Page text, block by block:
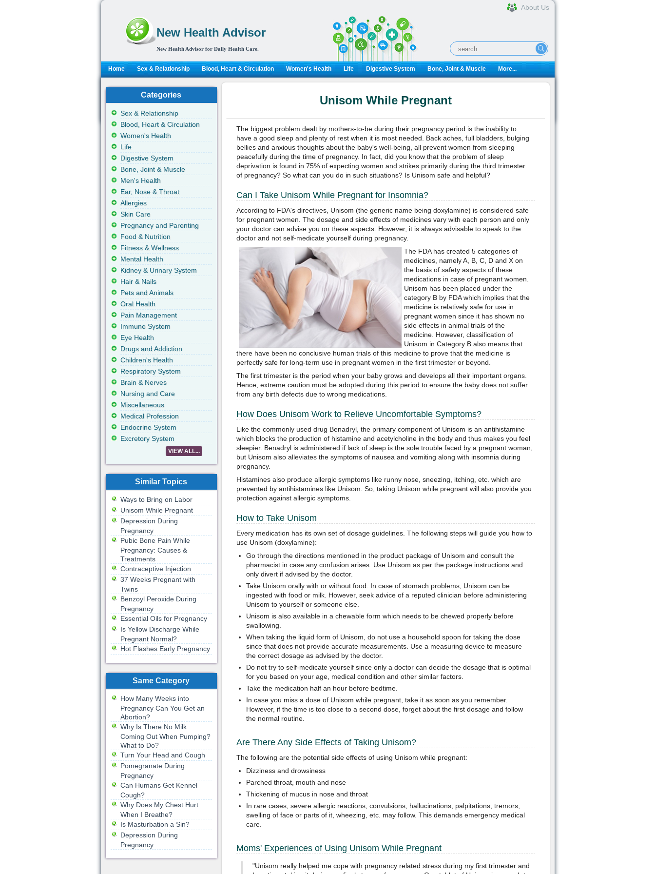
New Health Advisor
New Health Advisor for Daily Health Care.
About Us
Home Sex & Relationship Blood, Heart & Circulation Women's Health Life Digestive System Bone, Joint & Muscle More...
Unisom While Pregnant
The biggest problem dealt by mothers-to-be during their pregnancy period is the inability to
have a good sleep and plenty of rest when it is most needed. Back aches, full bladders, bulging
bellies and anxious thoughts about the baby's well-being, all prevent women from sleeping
peacefully during the time of pregnancy. In fact, did you know that the problem of sleep
deprivation is found in 75% of expecting women and strikes primarily during the third trimester
of pregnancy? So what can you do in such situations? Is Unisom safe and helpful?
Can I Take Unisom While Pregnant for Insomnia?
According to FDA's directives, Unisom (the generic name being doxylamine) is considered safe
for pregnant women. The dosage and side effects of medicines vary with each person and only
your doctor can advise you on these aspects. However, it is always advisable to speak to the
doctor and not self-medicate yourself during pregnancy.
The FDA has created 5 categories of
medicines, namely A, B, C, D and X on
the basis of safety aspects of these
medications in case of pregnant women.
Unisom has been placed under the
category B by FDA which implies that the
medicine is relatively safe for use in
pregnant women since it has shown no
side effects in animal trials of the
medicine. However, classification of
Unisom in Category B also means that
there have been no conclusive human trials of this medicine to prove that the medicine is
perfectly safe for long-term use in pregnant women in the first trimester or beyond.
The first trimester is the period when your baby grows and develops all their important organs.
Hence, extreme caution must be adopted during this period to ensure the baby does not suffer
from any birth defects due to wrong medications.
How Does Unisom Work to Relieve Uncomfortable Symptoms?
Like the commonly used drug Benadryl, the primary component of Unisom is an antihistamine
which blocks the production of histamine and acetylcholine in the body and thus makes you feel
sleepier. Benadryl is administered if lack of sleep is the sole trouble faced by a pregnant woman,
but Unisom also alleviates the symptoms of nausea and vomiting along with insomnia during
pregnancy.
Histamines also produce allergic symptoms like runny nose, sneezing, itching, etc. which are
prevented by antihistamines like Unisom. So, taking Unisom while pregnant will also provide you
protection against allergic symptoms.
How to Take Unisom
Every medication has its own set of dosage guidelines. The following steps will guide you how to
use Unisom (doxylamine):
Go through the directions mentioned in the product package of Unisom and consult the
pharmacist in case any confusion arises. Use Unisom as per the package instructions and
only divert if advised by the doctor.
Take Unisom orally with or without food. In case of stomach problems, Unisom can be
ingested with food or milk. However, seek advice of a reputed clinician before administering
Unisom to yourself or someone else.
Unisom is also available in a chewable form which needs to be chewed properly before
swallowing.
When taking the liquid form of Unisom, do not use a household spoon for taking the dose
since that does not provide accurate measurements. Use a measuring device to measure
the correct dosage as advised by the doctor.
Do not try to self-medicate yourself since only a doctor can decide the dosage that is optimal
for you based on your age, medical condition and other similar factors.
Take the medication half an hour before bedtime.
In case you miss a dose of Unisom while pregnant, take it as soon as you remember.
However, if the time is too close to a second dose, forget about the first dosage and follow
the normal routine.
Are There Any Side Effects of Taking Unisom?
The following are the potential side effects of using Unisom while pregnant:
Dizziness and drowsiness
Parched throat, mouth and nose
Thickening of mucus in nose and throat
In rare cases, severe allergic reactions, convulsions, hallucinations, palpitations, tremors,
swelling of face or parts of it, wheezing, etc. may follow. This demands emergency medical
care.
Moms' Experiences of Using Unisom While Pregnant
"Unisom really helped me cope with pregnancy related stress during my first trimester and
Categories
Sex & Relationship
Blood, Heart & Circulation
Women's Health
Life
Digestive System
Bone, Joint & Muscle
Men's Health
Ear, Nose & Throat
Allergies
Skin Care
Pregnancy and Parenting
Food & Nutrition
Fitness & Wellness
Mental Health
Kidney & Urinary System
Hair & Nails
Pets and Animals
Oral Health
Pain Management
Immune System
Eye Health
Drugs and Addiction
Children's Health
Respiratory System
Brain & Nerves
Nursing and Care
Miscellaneous
Medical Profession
Endocrine System
Excretory System
VIEW ALL...
Similar Topics
Ways to Bring on Labor
Unisom While Pregnant
Depression During
Pregnancy
Pubic Bone Pain While
Pregnancy: Causes &
Treatments
Contraceptive Injection
37 Weeks Pregnant with
Twins
Benzoyl Peroxide During
Pregnancy
Essential Oils for Pregnancy
Is Yellow Discharge While
Pregnant Normal?
Hot Flashes Early Pregnancy
Same Category
How Many Weeks into
Pregnancy Can You Get an
Abortion?
Why Is There No Milk
Coming Out When Pumping?
What to Do?
Turn Your Head and Cough
Pomegranate During
Pregnancy
Can Humans Get Kennel
Cough?
Why Does My Chest Hurt
When I Breathe?
Is Masturbation a Sin?
Depression During
Pregnancy